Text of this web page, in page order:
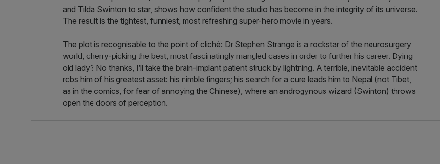
and Tilda Swinton to star, shows how confident the studio has become in the integrity of its universe.
The result is the tightest, funniest, most refreshing super-hero movie in years.
The plot is recognisable to the point of cliché: Dr Stephen Strange is a rockstar of the neurosurgery
world, cherry-picking the best, most fascinatingly mangled cases in order to further his career. Dying
old lady? No thanks, I’ll take the brain-implant patient struck by lightning. A terrible, inevitable accident
robs him of his greatest asset: his nimble fingers; his search for a cure leads him to Nepal (not Tibet,
as in the comics, for fear of annoying the Chinese), where an androgynous wizard (Swinton) throws
open the doors of perception.